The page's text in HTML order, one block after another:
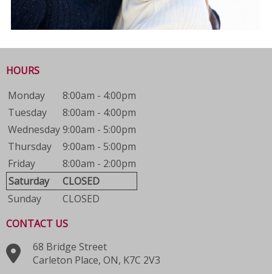
HOURS
Monday
8:00am - 4:00pm
Tuesday
8:00am - 4:00pm
Wednesday9:00am - 5:00pm
Thursday
9:00am - 5:00pm
Friday
8:00am - 2:00pm
Saturday
CLOSED
Sunday
CLOSED
CONTACT US
68 Bridge Street
Carleton Place, ON, K7C 2V3